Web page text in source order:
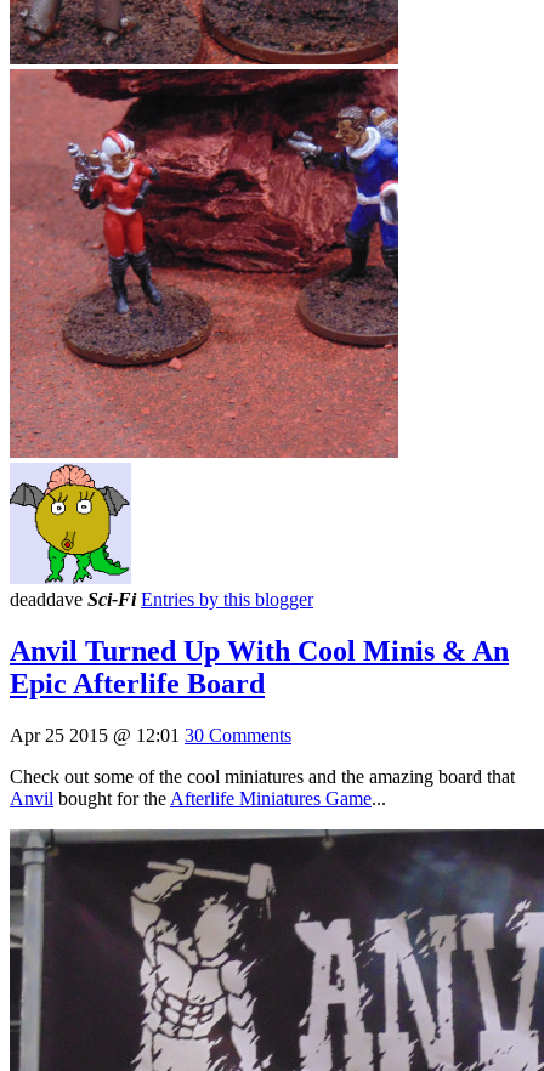
deaddave Sci-Fi Entries by this blogger
Anvil Turned Up With Cool Minis & An
Epic Afterlife Board
Apr 25 2015 @ 12:01 30 Comments
Check out some of the cool miniatures and the amazing board that
Anvil bought for the Afterlife Miniatures Game...